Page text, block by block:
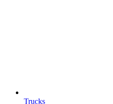
Trucks